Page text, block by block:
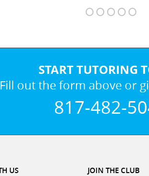
START TUTORING
Fill out the form above or
817-482-
US JOIN THE CLUB